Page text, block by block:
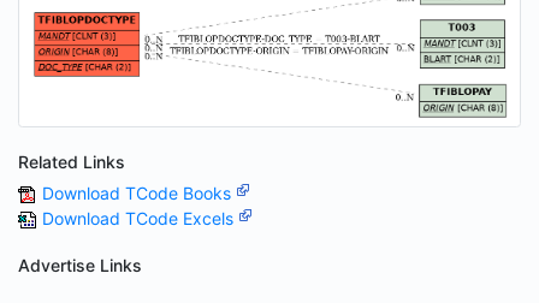
Related Links
Download TCode Books
Download TCode Excels
Advertise Links